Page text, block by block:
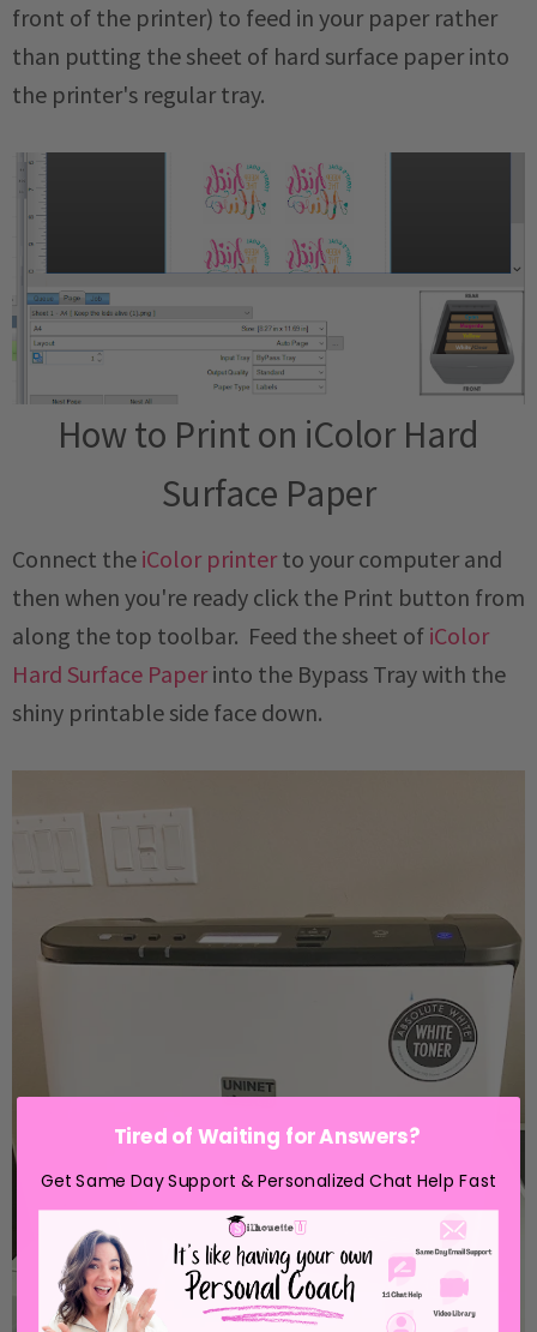
front of the printer) to feed in your paper rather
than putting the sheet of hard surface paper into
the printer's regular tray.
How to Print on iColor Hard
Surface Paper
Connect the iColor printerto your computer and
then when you're ready click the Print button from
along the top toolbar. Feed the sheet of iColor
Hard Surface Paperinto the Bypass Tray with the
shiny printable side face down.
Tired of Waiting for Answers?
Get Same Day Support & Personalized Chat Help Fast